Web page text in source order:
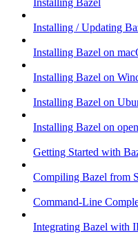
Installing Bazel
Installing / Updating
Installing Bazel on
Installing Bazel on
Installing Bazel on
Installing Bazel on
Getting Started with
Compiling Bazel from
Command-Line
Integrating Bazel with